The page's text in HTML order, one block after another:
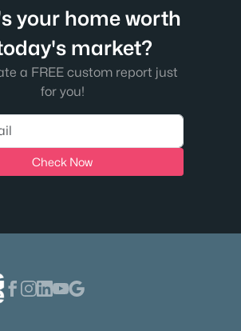
your home worth
market?
a FREE custom report just
for you!
Check Now